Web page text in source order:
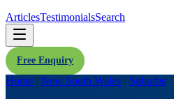
ArticlesTestimonialsSearch
Free Enquiry
Home / New South Wales / Suburbs /